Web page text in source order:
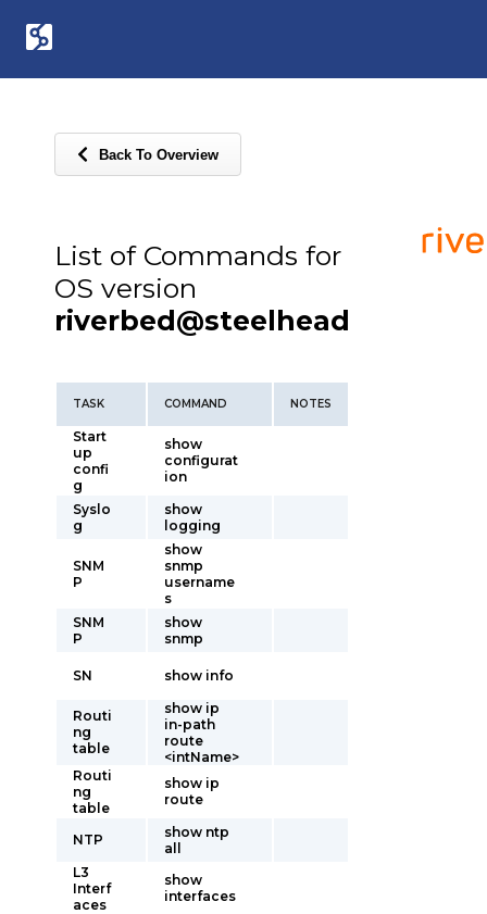
Back To Overview
List of Commands for
OS version
riverbed@steelhead
TASK COMMAND NOTES
Start
up
confi
g
show
configurat
ion
Syslo
g
show
logging
SNM
P
show
snmp
username
s
SNM
P
show
snmp
SN show info
Routi
ng
table
show ip
in-path
route
<intName>
Routi
ng
table
show ip
route
NTP
show ntp
all
L3
Interf
aces
show
interfaces